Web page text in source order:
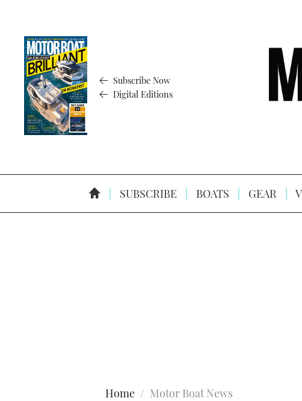
Subscribe Now
Digital Editions
SUBSCRIBE BOATS GEAR
Home Motor Boat News